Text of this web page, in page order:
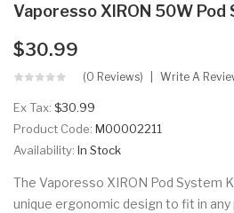
Vaporesso XIRON 50W Pod
$30.99
(0 Reviews) Write A
Ex Tax: $30.99
Product Code: M00002211
Availability: In Stock
The Vaporesso XIRON Pod System
unique ergonomic design to fit in